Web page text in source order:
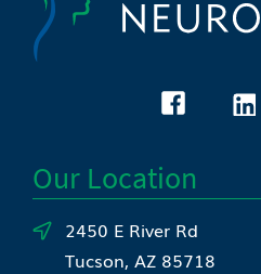
Our Location
2450 E River Rd
Tucson, AZ 85718